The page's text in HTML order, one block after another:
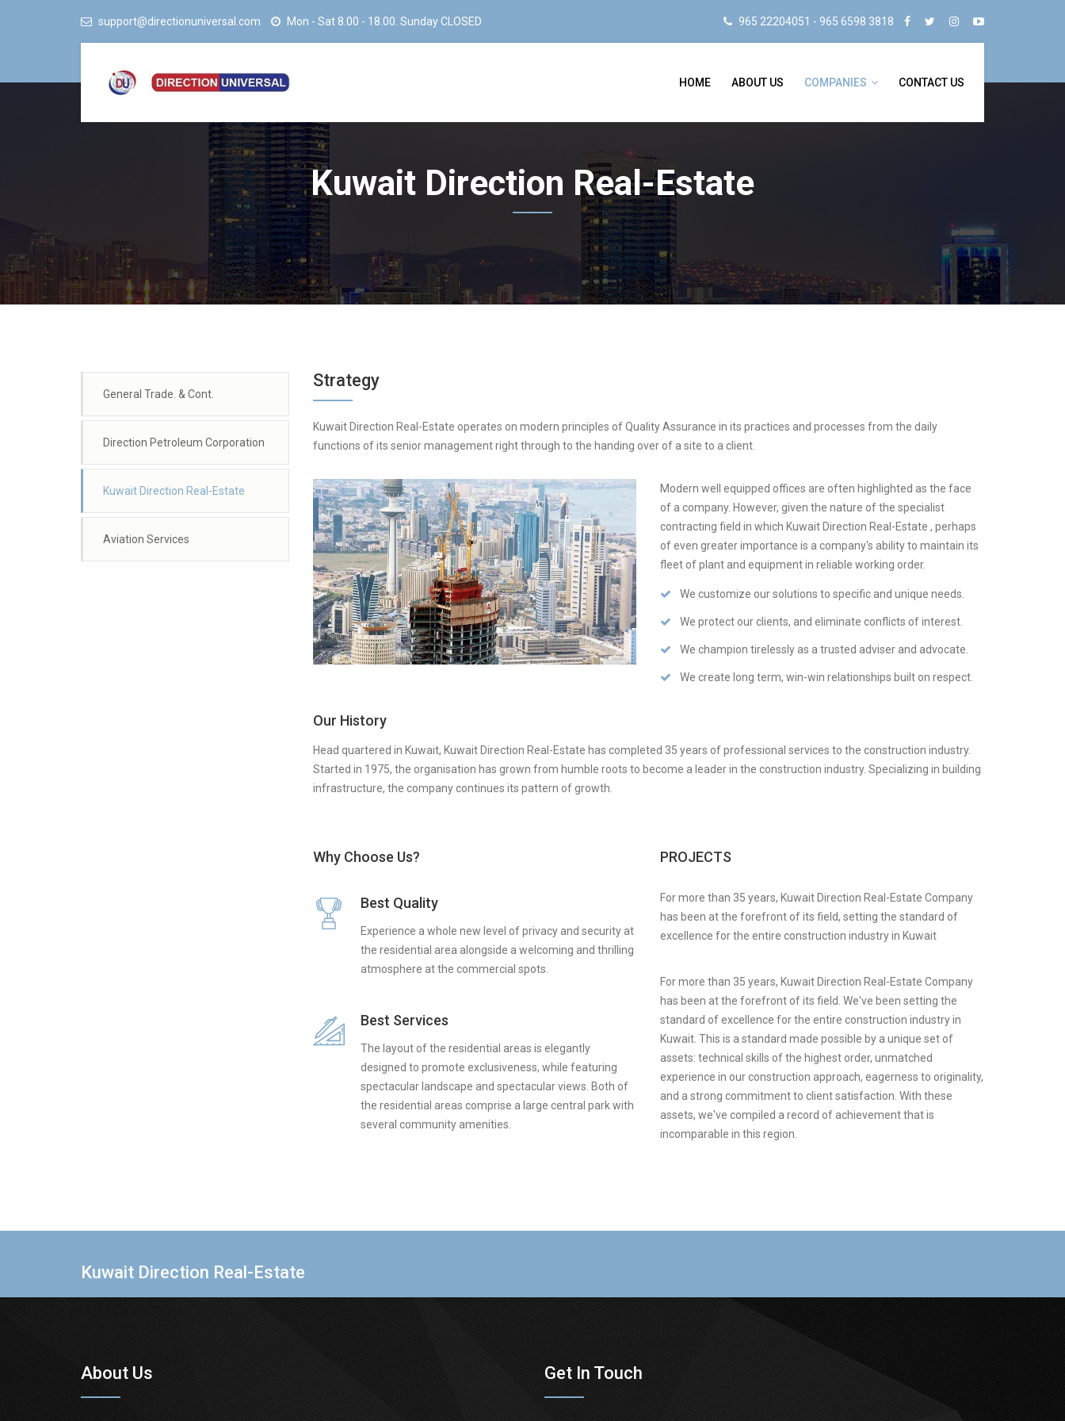
support@directionuniversal.com Mon - Sat 8.00 - 18.00. Sunday CLOSED 965 22204051 - 965 6598 3818
HOME ABOUT US COMPANIES CONTACT US
Kuwait Direction Real-Estate
General Trade. & Cont.
Direction Petroleum Corporation
Kuwait Direction Real-Estate
Aviation Services
Strategy
Kuwait Direction Real-Estate operates on modern principles of Quality Assurance in its practices and processes from the daily
functions of its senior management right through to the handing over of a site to a client.
Modern well equipped offices are often highlighted as the face
of a company. However, given the nature of the specialist
contracting field in which Kuwait Direction Real-Estate , perhaps
of even greater importance is a company's ability to maintain its
fleet of plant and equipment in reliable working order.
We customize our solutions to specific and unique needs.
We protect our clients, and eliminate conflicts of interest.
We champion tirelessly as a trusted adviser and advocate.
We create long term, win-win relationships built on respect.
Our History
Head quartered in Kuwait, Kuwait Direction Real-Estate has completed 35 years of professional services to the construction industry.
Started in 1975, the organisation has grown from humble roots to become a leader in the construction industry. Specializing in building
infrastructure, the company continues its pattern of growth.
Why Choose Us?
Best Quality
Experience a whole new level of privacy and security at
the residential area alongside a welcoming and thrilling
atmosphere at the commercial spots.
Best Services
The layout of the residential areas is elegantly
designed to promote exclusiveness, while featuring
spectacular landscape and spectacular views. Both of
the residential areas comprise a large central park with
several community amenities.
PROJECTS
For more than 35 years, Kuwait Direction Real-Estate Company
has been at the forefront of its field, setting the standard of
excellence for the entire construction industry in Kuwait
For more than 35 years, Kuwait Direction Real-Estate Company
has been at the forefront of its field. We've been setting the
standard of excellence for the entire construction industry in
Kuwait. This is a standard made possible by a unique set of
assets: technical skills of the highest order, unmatched
experience in our construction approach, eagerness to originality,
and a strong commitment to client satisfaction. With these
assets, we've compiled a record of achievement that is
incomparable in this region.
Kuwait Direction Real-Estate
About Us Get In Touch